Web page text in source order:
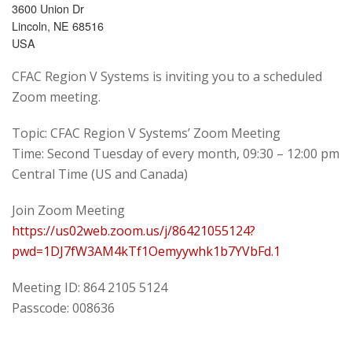
3600 Union Dr
Lincoln, NE 68516
USA
CFAC Region V Systems is inviting you to a scheduled
Zoom meeting.
Topic: CFAC Region V Systems’ Zoom Meeting
Time: Second Tuesday of every month, 09:30 – 12:00 pm
Central Time (US and Canada)
Join Zoom Meeting
https://us02web.zoom.us/j/86421055124?
pwd=1DJ7fW3AM4kTf1Oemyywhk1b7YVbFd.1
Meeting ID: 864 2105 5124
Passcode: 008636